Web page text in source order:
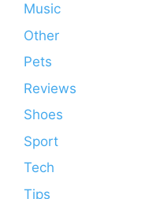
Music
Other
Pets
Reviews
Shoes
Sport
Tech
Tips